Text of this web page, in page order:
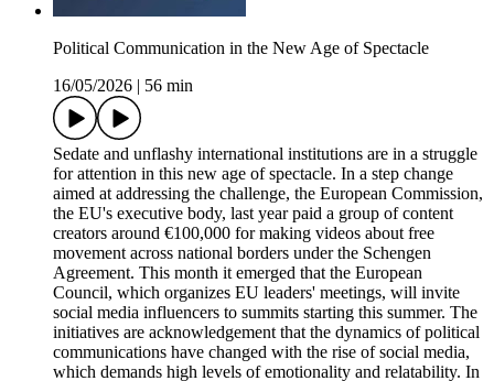
Political Communication in the New Age of Spectacle
16/05/2026
56 min
Sedate and unflashy international institutions are in a struggle
for attention in this new age of spectacle. In a step change
aimed at addressing the challenge, the European Commission,
the EU's executive body, last year paid a group of content
creators around €100,000 for making videos about free
movement across national borders under the Schengen
Agreement. This month it emerged that the European
Council, which organizes EU leaders' meetings, will invite
social media influencers to summits starting this summer. The
initiatives are acknowledgement that the dynamics of political
communications have changed with the rise of social media,
which demands high levels of emotionality and relatability. In